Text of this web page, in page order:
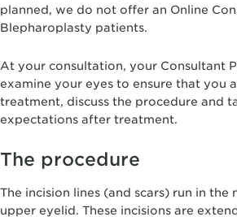
planned, we do not offer an Online
Blepharoplasty patients.
At your consultation, your Consultant
examine your eyes to ensure that you
treatment, discuss the procedure and
expectations after treatment.
The procedure
The incision lines (and scars) run in the
upper eyelid. These incisions are